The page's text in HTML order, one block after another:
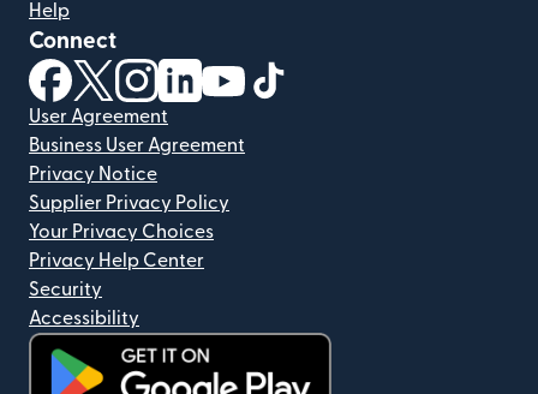
Help
Connect
(opens in new window)
(opens in new window)
(opens in new window)
(opens in new window)
(opens in new window)
User Agreement
Business User Agreement
Privacy Notice
Supplier Privacy Policy
Your Privacy Choices
Privacy Help Center
Security
Accessibility